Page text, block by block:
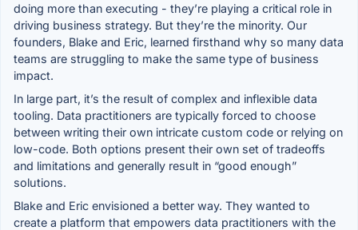
doing more than executing - they’re playing a critical role in
driving business strategy. But they’re the minority. Our
founders, Blake and Eric, learned firsthand why so many data
teams are struggling to make the same type of business
impact.
In large part, it’s the result of complex and inflexible data
tooling. Data practitioners are typically forced to choose
between writing their own intricate custom code or relying on
low-code. Both options present their own set of tradeoffs
and limitations and generally result in “good enough”
solutions.
Blake and Eric envisioned a better way. They wanted to
create a platform that empowers data practitioners with the